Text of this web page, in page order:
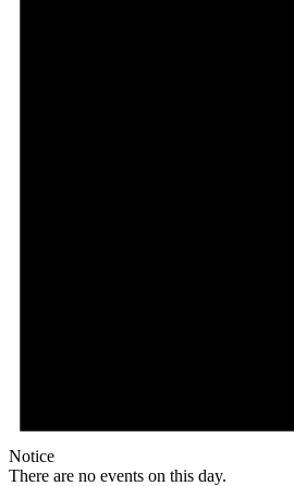
Notice
There are no events on this day.